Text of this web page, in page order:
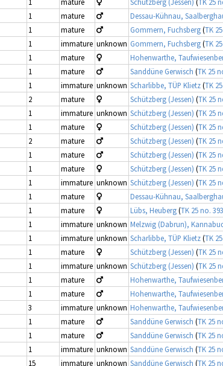
1 mature Dessau-Kühnau,
1 mature Gommern, Fuchsberg(TK
1 immature unknown Gommern, Fuchsberg(TK
1 mature Hohenwarthe,
1 mature Sanddüne Gerwisch (TK 25
1 immature unknown Scharlibbe, TÜP Klietz(TK
2 mature Schützberg (Jessen) (TK 25
1 immature unknown Schützberg (Jessen) (TK 25
1 mature Schützberg (Jessen) (TK 25
2 mature Schützberg (Jessen) (TK 25
1 mature Schützberg (Jessen) (TK 25
1 mature Schützberg (Jessen) (TK 25
1 immature unknown Schützberg (Jessen) (TK 25
1 mature Dessau-Kühnau,
1 mature Lübs, Heuberg(TK 25 no.
1 immature unknown Melzwig (Dabrun),
1 immature unknown Scharlibbe, TÜP Klietz(TK
1 mature Schützberg (Jessen) (TK 25
1 immature unknown Schützberg (Jessen) (TK 25
1 mature Hohenwarthe,
1 mature Hohenwarthe,
3 immature unknown Hohenwarthe,
1 mature Sanddüne Gerwisch (TK 25
1 mature Sanddüne Gerwisch (TK 25
1 immature unknown Sanddüne Gerwisch (TK 25
15 immature unknown Sanddüne Gerwisch (TK 25